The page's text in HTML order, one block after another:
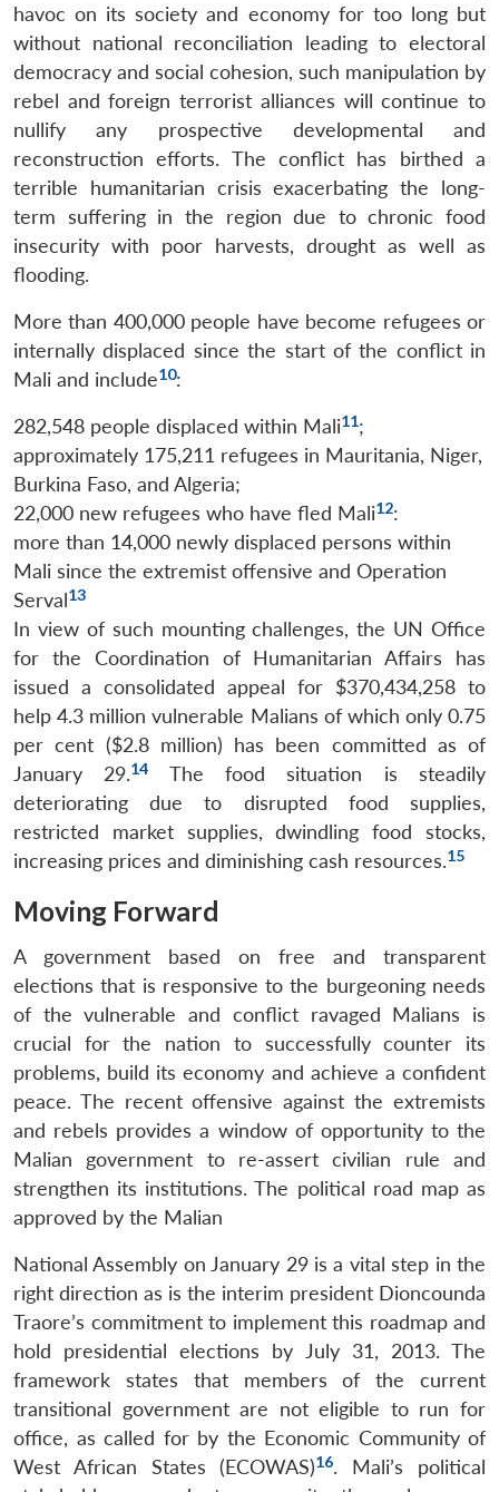
Open
menu
MP-
IDSA
NEWS
Open
menu
Publications
Open
menu
Membership
Open
menu
Ask
An
havoc on its society and economy for too long but
without national reconciliation leading to electoral
democracy and social cohesion, such manipulation by
rebel and foreign terrorist alliances will continue to
nullify any prospective developmental and
reconstruction efforts. The conflict has birthed a
terrible humanitarian crisis exacerbating the long-
term suffering in the region due to chronic food
insecurity with poor harvests, drought as well as
flooding.
More than 400,000 people have become refugees or
internally displaced since the start of the conflict in
Mali and include10:
282,548 people displaced within Mali11;
approximately 175,211 refugees in Mauritania, Niger,
Burkina Faso, and Algeria;
22,000 new refugees who have fled Mali12:
more than 14,000 newly displaced persons within
Mali since the extremist offensive and Operation
Serval13
In view of such mounting challenges, the UN Office
for the Coordination of Humanitarian Affairs has
issued a consolidated appeal for $370,434,258 to
help 4.3 million vulnerable Malians of which only 0.75
per cent ($2.8 million) has been committed as of
January 29.14
The food situation is steadily
deteriorating due to disrupted food supplies,
restricted market supplies, dwindling food stocks,
increasing prices and diminishing cash resources.15
Moving Forward
A government based on free and transparent
elections that is responsive to the burgeoning needs
of the vulnerable and conflict ravaged Malians is
crucial for the nation to successfully counter its
problems, build its economy and achieve a confident
peace. The recent offensive against the extremists
and rebels provides a window of opportunity to the
Malian government to re-assert civilian rule and
strengthen its institutions. The political road map as
approved by the Malian
National Assembly on January 29 is a vital step in the
right direction as is the interim president Dioncounda
Traore’s commitment to implement this roadmap and
hold presidential elections by July 31, 2013. The
framework states that members of the current
transitional government are not eligible to run for
office, as called for by the Economic Community of
West African States (ECOWAS)16. Mali’s political